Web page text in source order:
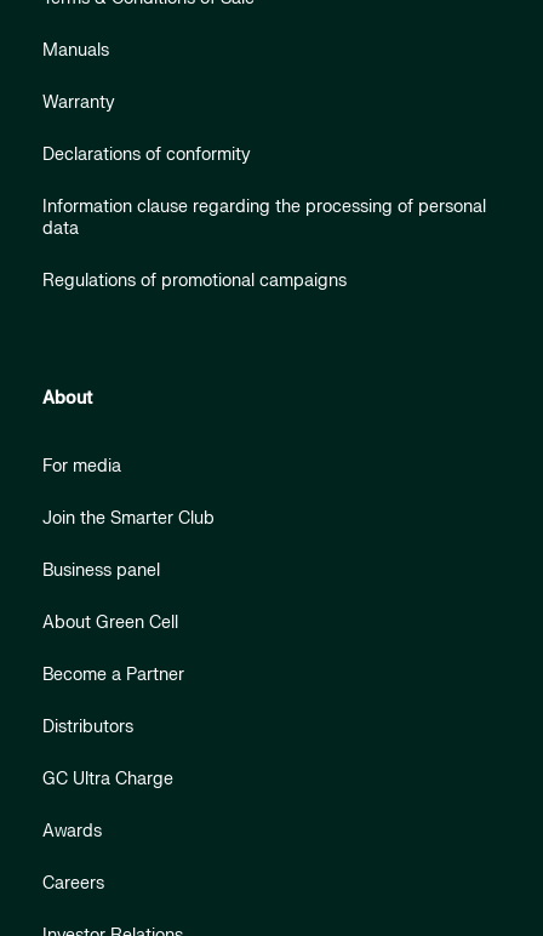
Manuals
Warranty
Declarations of conformity
Information clause regarding the processing of personal
data
Regulations of promotional campaigns
About
For media
Join the Smarter Club
Business panel
About Green Cell
Become a Partner
Distributors
GC Ultra Charge
Awards
Careers